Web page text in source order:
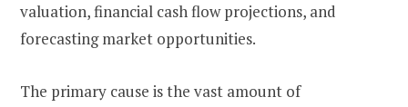
valuation, financial cash flow projections, and
forecasting market opportunities.
The primary cause is the vast amount of